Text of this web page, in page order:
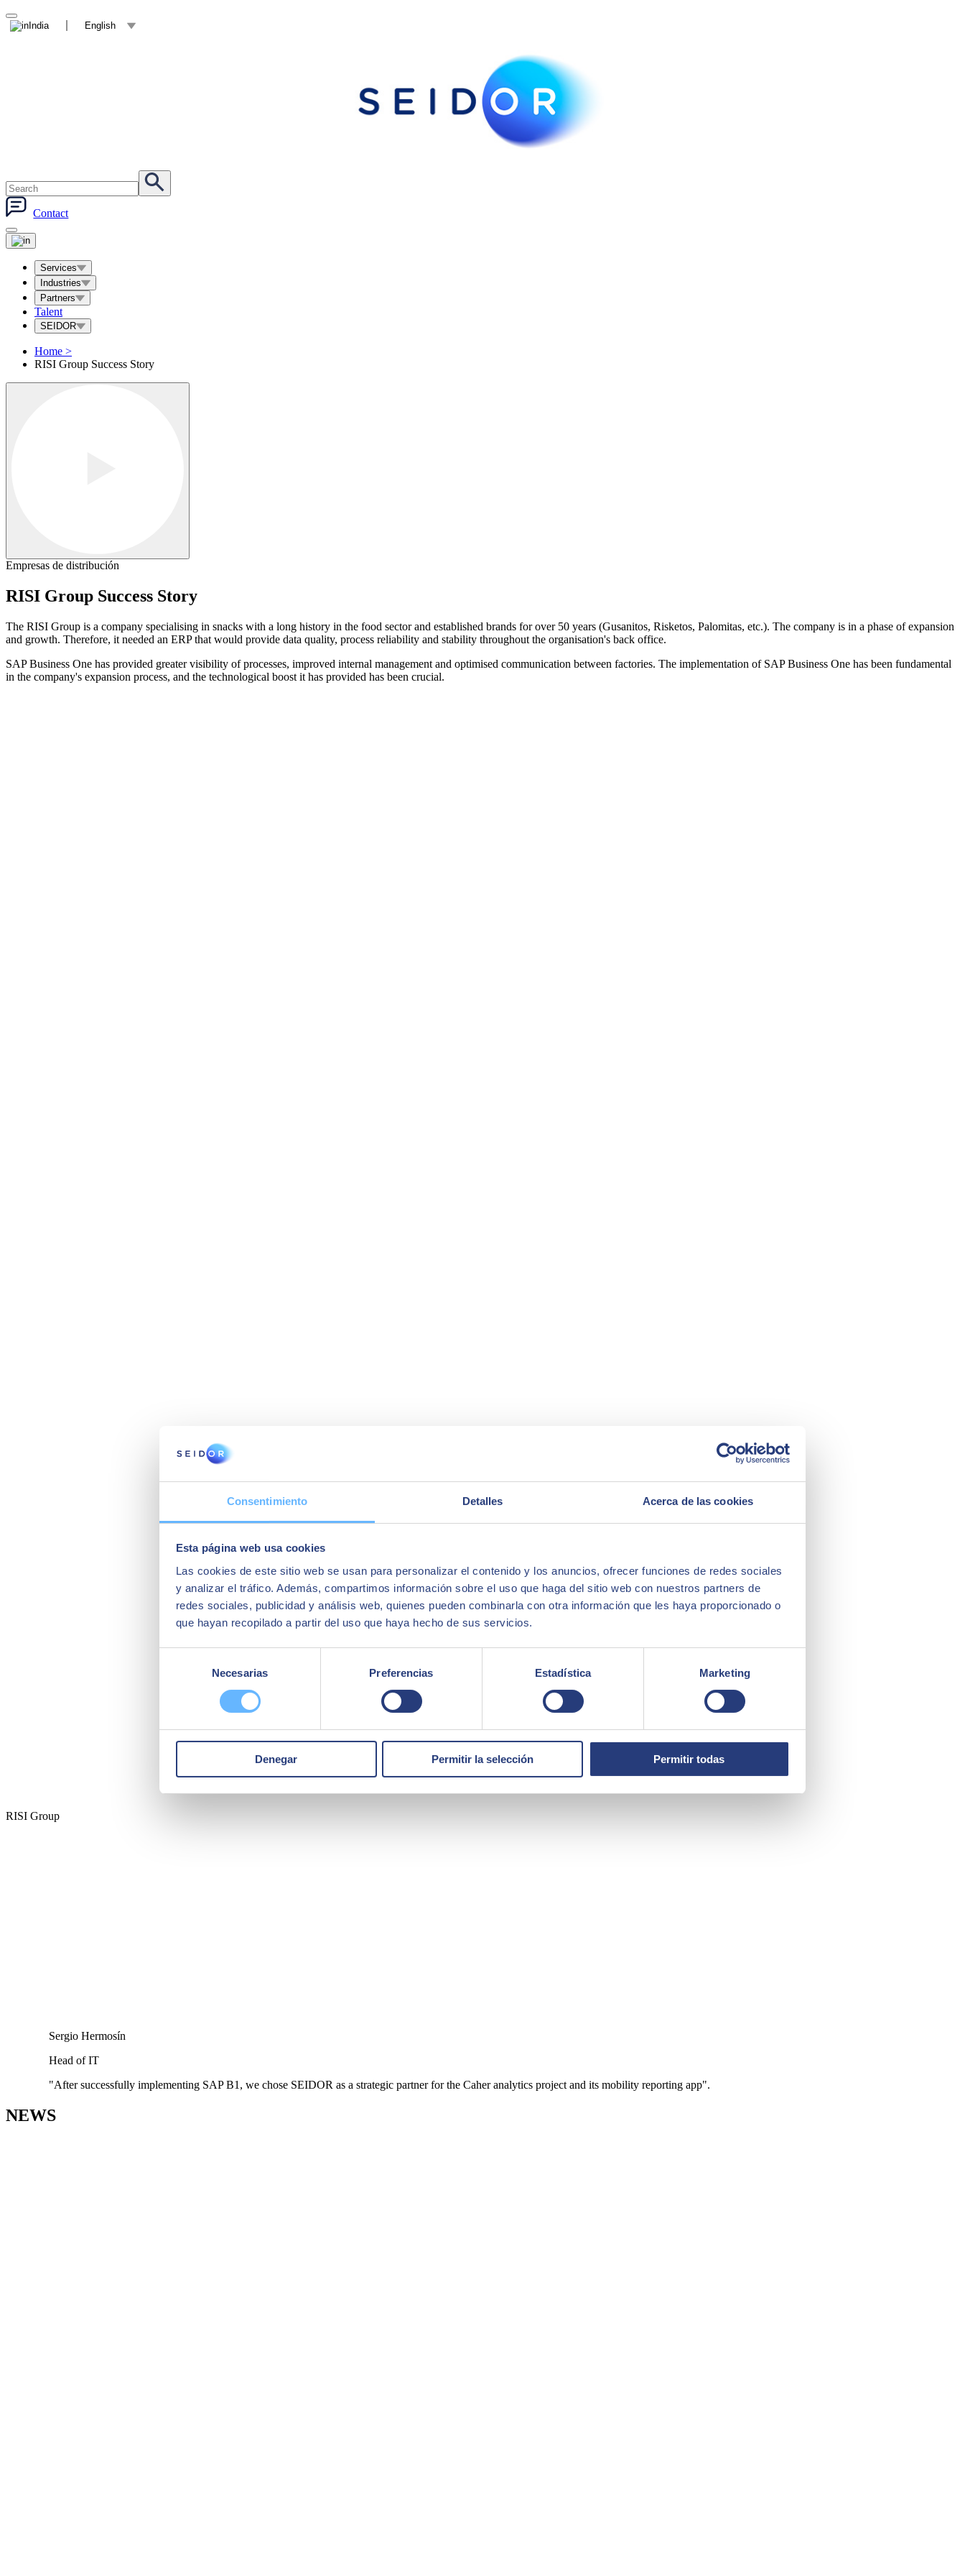
Consentimiento Detalles Acerca de las cookies
Esta página web usa cookies
Las cookies de este sitio web se usan para personalizar el contenido y los anuncios, ofrecer funciones de redes sociales
y analizar el tráfico. Además, compartimos información sobre el uso que haga del sitio web con nuestros partners de
redes sociales, publicidad y análisis web, quienes pueden combinarla con otra información que les haya proporcionado o
que hayan recopilado a partir del uso que haya hecho de sus servicios.
consentimiento
Necesarias Preferencias Estadística Marketing
Denegar Permitir la selección Permitir todas
India English
Contact
Services
Industries
Partners
Talent
SEIDOR
Home >
RISI Group Success Story
Empresas de distribución
RISI Group Success Story
The RISI Group is a company specialising in snacks with a long history in the food sector and established brands for over 50 years (Gusanitos, Risketos, Palomitas, etc.). The company is in a phase of expansion
and growth. Therefore, it needed an ERP that would provide data quality, process reliability and stability throughout the organisation's back office.
SAP Business One has provided greater visibility of processes, improved internal management and optimised communication between factories. The implementation of SAP Business One has been fundamental
in the company's expansion process, and the technological boost it has provided has been crucial.
RISI Group
Sergio Hermosín
Head of IT
"After successfully implementing SAP B1, we chose SEIDOR as a strategic partner for the Caher analytics project and its mobility reporting app".
NEWS